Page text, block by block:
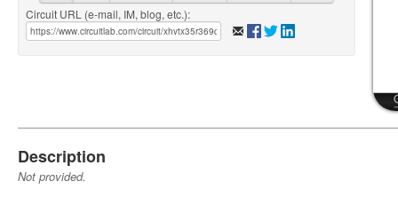
Circuit URL (e-mail, IM, blog, etc.):
Description
Not provided.